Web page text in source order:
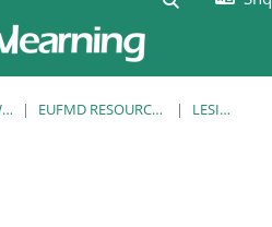
KNOWLEDGE BANK EUFMD RESOURCES: CLINICAL DIAGNOSIS LESION LIBRARY